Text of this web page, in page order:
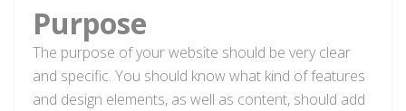
Purpose
The purpose of your website should be very clear
and specific. You should know what kind of features
and design elements, as well as content, should add